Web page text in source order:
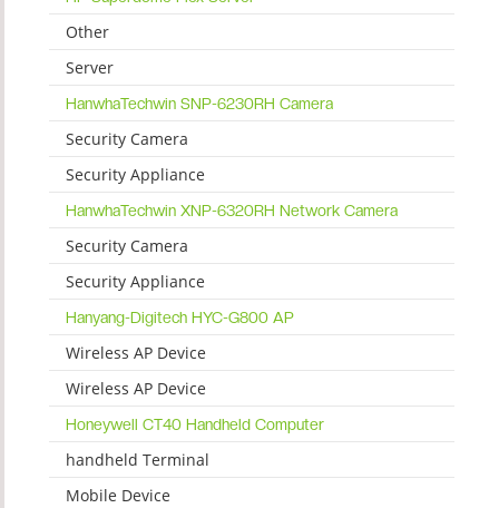
Other
Server
HanwhaTechwin SNP-6230RH Camera
Security Camera
Security Appliance
HanwhaTechwin XNP-6320RH Network Camera
Security Camera
Security Appliance
Hanyang-Digitech HYC-G800 AP
Wireless AP Device
Wireless AP Device
Honeywell CT40 Handheld Computer
handheld Terminal
Mobile Device